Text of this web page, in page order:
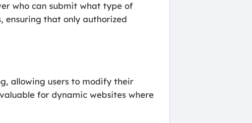
who can submit what type of
ensuring that only authorized
allowing users to modify their
for dynamic websites where